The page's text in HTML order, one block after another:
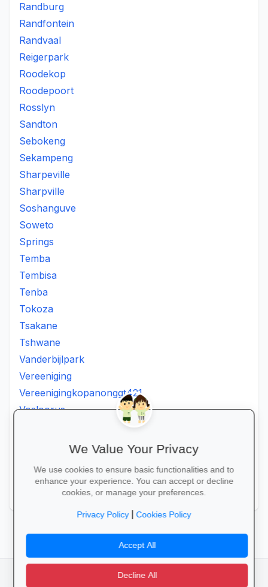
Randburg
Randfontein
Randvaal
Reigerpark
Roodekop
Roodepoort
Rosslyn
Sandton
Sebokeng
Sekampeng
Sharpeville
Sharpville
Soshanguve
Soweto
Springs
Temba
Tembisa
Tenba
Tokoza
Tsakane
Tshwane
Vanderbijlpark
Vereeniging
Vereenigingkopanonggt421
Vosloorus
Westonaria
Wonderboom
Zonkizizwe
camera_alt flutter_dash
We Value Your Privacy
We use cookies to ensure basic functionalities and to
enhance your experience. You can accept or decline
cookies, or manage your preferences.
Privacy Policy|Cookies Policy
Accept All
Decline All